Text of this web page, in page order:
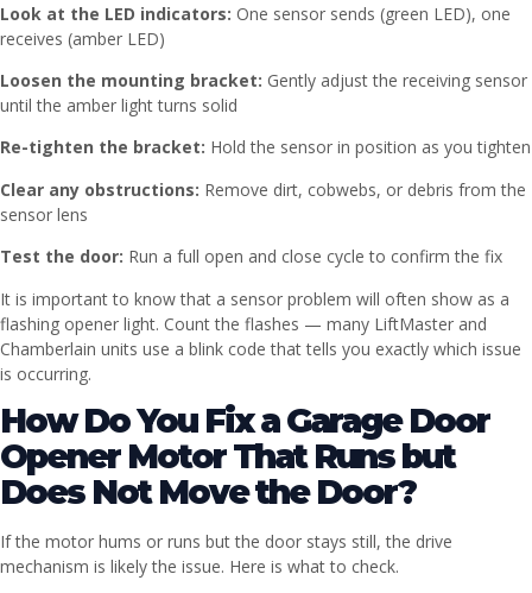
Look at the LED indicators: One sensor sends (green LED), one
receives (amber LED)
Loosen the mounting bracket: Gently adjust the receiving sensor
until the amber light turns solid
Re-tighten the bracket: Hold the sensor in position as you tighten
Clear any obstructions: Remove dirt, cobwebs, or debris from the
sensor lens
Test the door: Run a full open and close cycle to confirm the fix
It is important to know that a sensor problem will often show as a
flashing opener light. Count the flashes — many LiftMaster and
Chamberlain units use a blink code that tells you exactly which issue
is occurring.
How Do You Fix a Garage Door
Opener Motor That Runs but
Does Not Move the Door?
If the motor hums or runs but the door stays still, the drive
mechanism is likely the issue. Here is what to check.